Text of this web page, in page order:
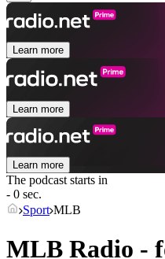
Learn more
Learn more
Learn more
The podcast starts in
- 0 sec.
Sport MLB
MLB Radio -